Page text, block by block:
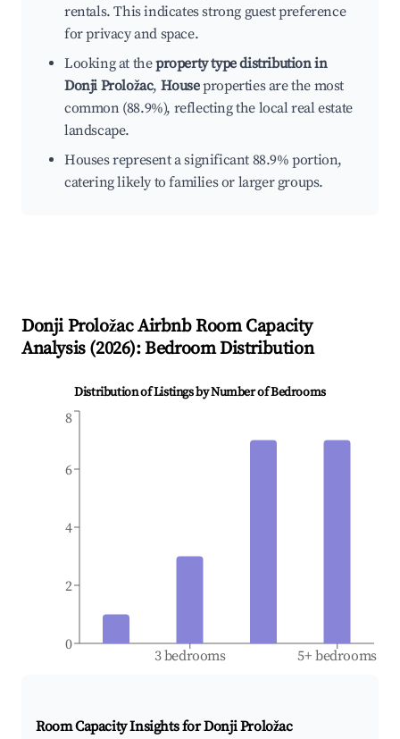
rentals. This indicates strong guest preference
for privacy and space.
Looking at theproperty type distribution in
Donji Proložac, Houseproperties are the most
common (88.9%), reflecting the local real estate
landscape.
Houses represent a significant 88.9% portion,
catering likely to families or larger groups.
Donji ProložacAirbnb Room Capacity
Analysis (2026): Bedroom Distribution
Distribution of Listings by Number of Bedrooms
3 bedrooms 5+ bedrooms
0
2
4
6
8
Room Capacity Insights forDonji Proložac